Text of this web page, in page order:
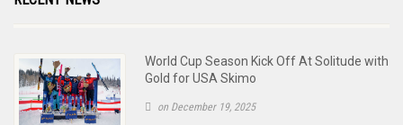
World Cup Season Kick Off At Solitude with
Gold for USA Skimo
on December 19, 2025